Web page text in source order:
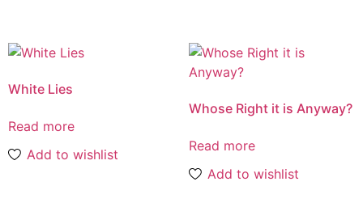
White Lies
Read more
Add to wishlist
Whose Right it is Anyway?
Read more
Add to wishlist